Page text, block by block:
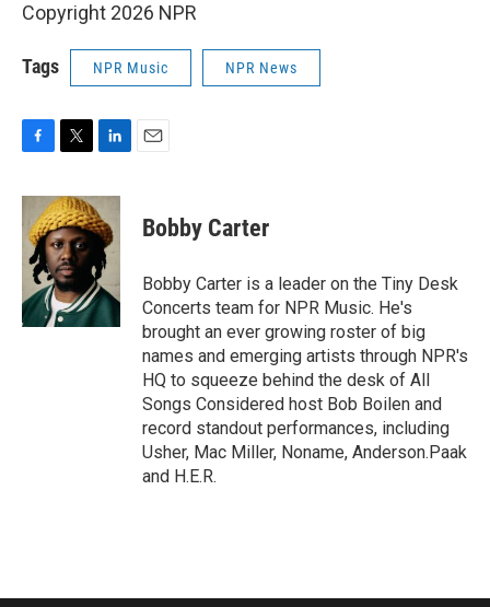
Copyright 2026 NPR
Tags NPR Music NPR News
c
b
o
k
i
t
t
e
r
n
k
e
d
I
n
Bobby Carter
Bobby Carter is a leader on the Tiny Desk
Concerts team for NPR Music. He's
brought an ever growing roster of big
names and emerging artists through NPR's
HQ to squeeze behind the desk of All
Songs Considered host Bob Boilen and
record standout performances, including
Usher, Mac Miller, Noname, Anderson.Paak
and H.E.R.